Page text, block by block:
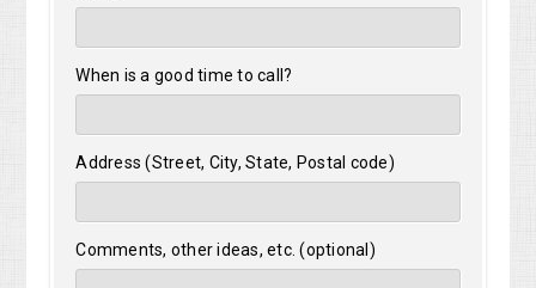
When is a good time to call?
Address (Street, City, State, Postal code)
Comments, other ideas, etc. (optional)